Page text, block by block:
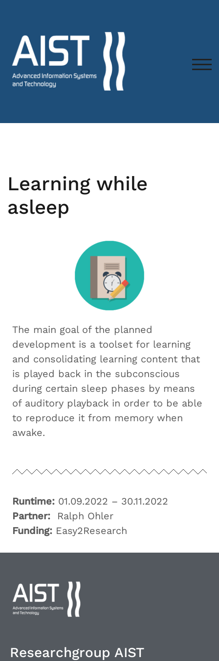
Learning while
asleep
The main goal of the planned
development is a toolset for learning
and consolidating learning content that
is played back in the subconscious
during certain sleep phases by means
of auditory playback in order to be able
to reproduce it from memory when
awake.
Runtime: 01.09.2022 – 30.11.2022
Partner:
Ralph Ohler
Funding: Easy2Research
Researchgroup AIST